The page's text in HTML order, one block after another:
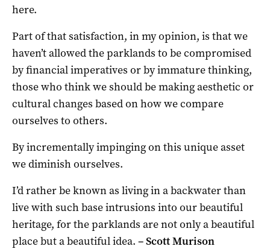
here.
Part of that satisfaction, in my opinion, is that we
haven’t allowed the parklands to be compromised
by financial imperatives or by immature thinking,
those who think we should be making aesthetic or
cultural changes based on how we compare
ourselves to others.
By incrementally impinging on this unique asset
we diminish ourselves.
I’d rather be known as living in a backwater than
live with such base intrusions into our beautiful
heritage, for the parklands are not only a beautiful
place but a beautiful idea. – Scott Murison